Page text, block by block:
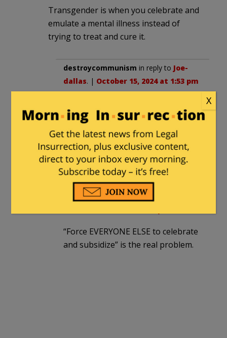
Transgender is when you celebrate and
emulate a mental illness instead of
trying to treat and cure it.
destroycommunism in reply to Joe-
dallas. | October 15, 2024 at 1:53 pm
leftists
however
cutting a child to pieces to achieve
the goal is envogue
henrybowmanin reply to
“Force EVERYONE ELSE to celebrate
and subsidize” is the real problem.
X